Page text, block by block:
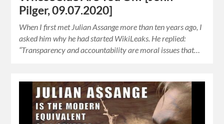
Pilger, 09.07.2020]
When I first met Julian Assange more than ten years ago, I
asked him why he had started WikiLeaks. He replied:
“Transparency and accountability are moral issues that…